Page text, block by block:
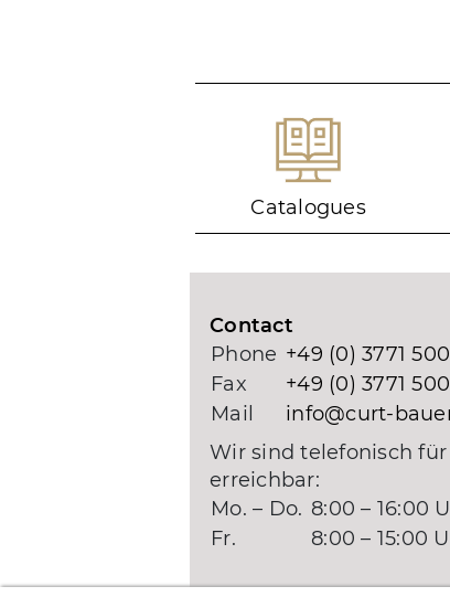
Catalogues
Contact
Phone +49 (0) 3771
Fax
+49 (0) 3771
Mail
info@curt-
Wir sind telefonisch für
erreichbar:
Mo. – Do. 8:00 – 16:00
Fr.
8:00 – 15:00